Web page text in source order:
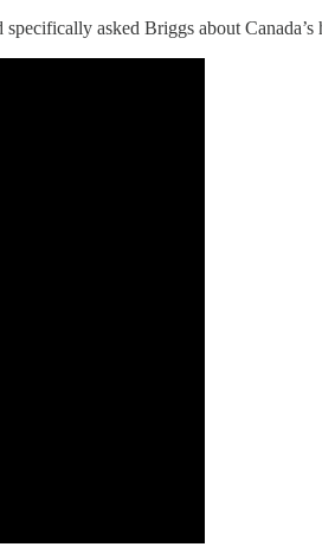
asked Briggs about